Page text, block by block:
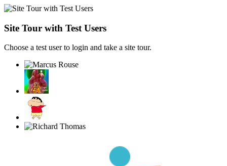
Site Tour with Test Users
Choose a test user to login and take a site tour.